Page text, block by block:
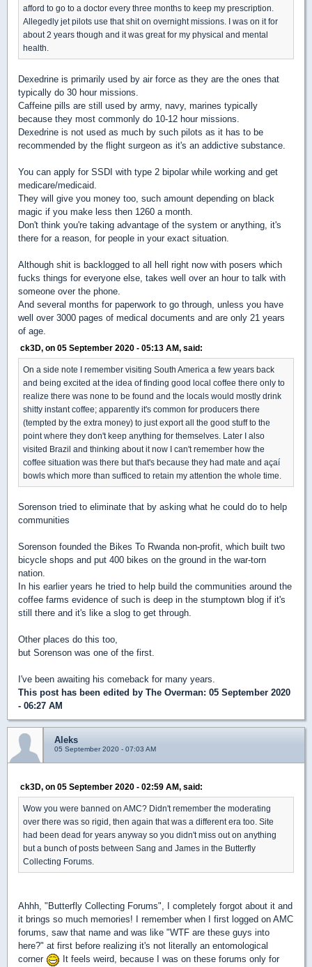
afford to go to a doctor every three months to keep my prescription.
Allegedly jet pilots use that shit on overnight missions. I was on it for
about 2 years though and it was great for my physical and mental
health.
Dexedrine is primarily used by air force as they are the ones that
typically do 30 hour missions.
Caffeine pills are still used by army, navy, marines typically
because they most commonly do 10-12 hour missions.
Dexedrine is not used as much by such pilots as it has to be
recommended by the flight surgeon as it's an addictive substance.
You can apply for SSDI with type 2 bipolar while working and get
medicare/medicaid.
They will give you money too, such amount depending on black
magic if you make less then 1260 a month.
Don't think you're taking advantage of the system or anything, it's
there for a reason, for people in your exact situation.
Although shit is backlogged to all hell right now with posers which
fucks things for everyone else, takes well over an hour to talk with
someone over the phone.
And several months for paperwork to go through, unless you have
well over 3000 pages of medical documents and are only 21 years
of age.
ck3D, on 05 September 2020 - 05:13 AM, said:
On a side note I remember visiting South America a few years back
and being excited at the idea of finding good local coffee there only to
realize there was none to be found and the locals would mostly drink
shitty instant coffee; apparently it's common for producers there
(tempted by the extra money) to just export all the good stuff to the
point where they don't keep anything for themselves. Later I also
visited Brazil and thinking about it now I can't remember how the
coffee situation was there but that's because they had mate and açaí
bowls which more than sufficed to retain my attention the whole time.
Sorenson tried to eliminate that by asking what he could do to help
communities
Sorenson founded the Bikes To Rwanda non-profit, which built two
bicycle shops and put 400 bikes on the ground in the war-torn
nation.
In his earlier years he tried to help build the communities around the
coffee farms evidence of such is deep in the stumptown blog if it's
still there and it's like a slog to get through.
Other places do this too,
but Sorenson was one of the first.
I've been awaiting his comeback for many years.
This post has been edited by The Overman: 05 September 2020
- 06:27 AM
Aleks
05 September 2020 - 07:03 AM
ck3D, on 05 September 2020 - 02:59 AM, said:
Wow you were banned on AMC? Didn't remember the moderating
over there was so rigid, then again that was a different era too. Site
had been dead for years anyway so you didn't miss out on anything
but a bunch of posts between Sang and James in the Butterfly
Collecting Forums.
Ahhh, "Butterfly Collecting Forums", I completely forgot about it and
it brings so much memories! I remember when I first logged on AMC
forums, saw that name and was like "WTF are these guys into
here?" at first before realizing it's not literally an entomological
corner
It feels weird, because I was on these forums only for